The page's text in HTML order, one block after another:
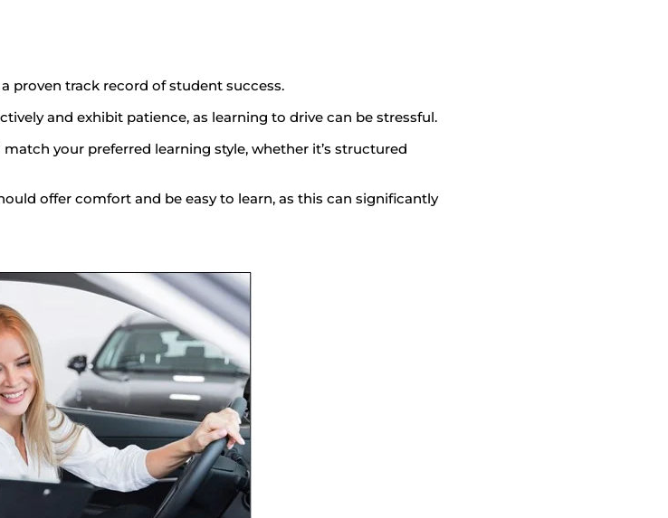
proven track record of student success.
and exhibit patience, as learning to drive can be stressful.
your preferred learning style, whether it’s structured
offer comfort and be easy to learn, as this can significantly